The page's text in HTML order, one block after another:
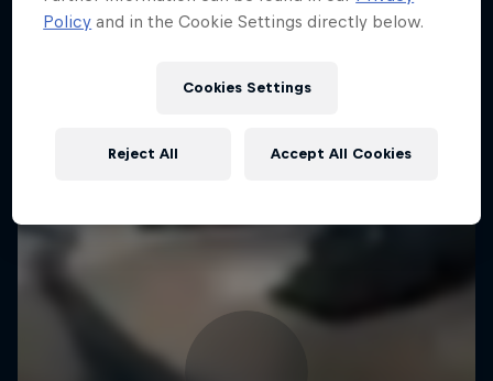
Policy and in the Cookie Settings directly below.
Cookies Settings
Reject All Accept All Cookies